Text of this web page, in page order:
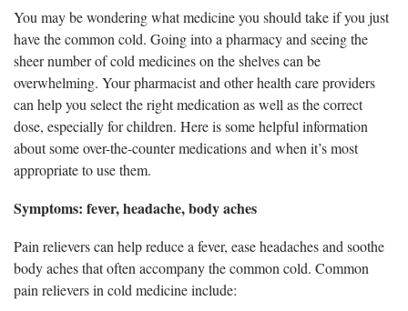
You may be wondering what medicine you should take if you just
have the common cold. Going into a pharmacy and seeing the
sheer number of cold medicines on the shelves can be
overwhelming. Your pharmacist and other health care providers
can help you select the right medication as well as the correct
dose, especially for children. Here is some helpful information
about some over-the-counter medications and when it’s most
appropriate to use them.
Symptoms: fever, headache, body aches
Pain relievers can help reduce a fever, ease headaches and soothe
body aches that often accompany the common cold. Common
pain relievers in cold medicine include: